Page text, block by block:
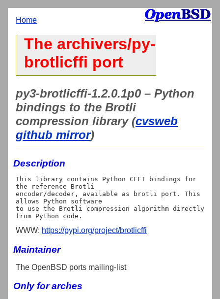
Home
The archivers/py-
brotlicffi port
py3-brotlicffi-1.2.0.1p0 – Python
bindings to the Brotli
compression library (cvsweb
github mirror)
Description
This library contains Python CFFI bindings for
the reference Brotli
encoder/decoder, available as brotli port. This
allows Python software
to use the Brotli compression algorithm directly
WWW: https://pypi.org/project/brotlicffi
Maintainer
The OpenBSD ports mailing-list
Only for arches